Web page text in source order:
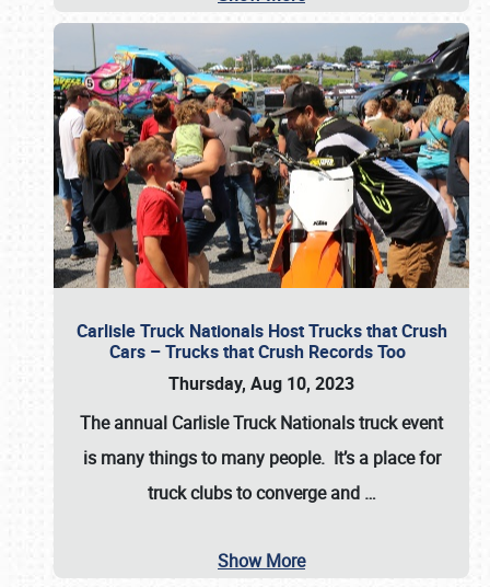
Carlisle Truck Nationals Host Trucks that Crush
Cars – Trucks that Crush Records Too
Thursday, Aug 10, 2023
The annual Carlisle Truck Nationalstruck event
is many things to many people. It’s a place for
truck clubs to converge and …
Show More